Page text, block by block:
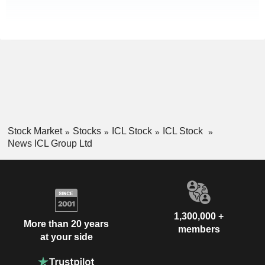
Stock Market Stocks ICL Stock
ICL Stock
News ICL Group Ltd
More than 20 years
at your side
1,300,000 +
members